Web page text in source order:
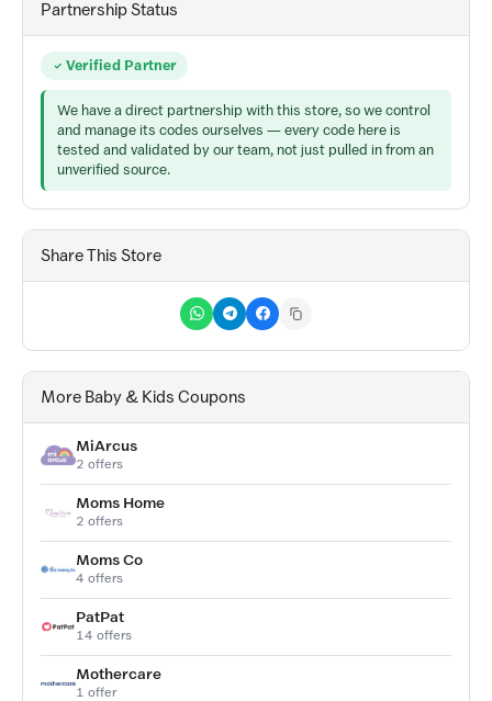
Partnership Status
Verified Partner
We have a direct partnership with this store, so we control
and manage its codes ourselves — every code here is
tested and validated by our team, not just pulled in from an
unverified source.
Share This Store
More Baby & Kids Coupons
MiArcus
2 offers
Moms Home
2 offers
Moms Co
4 offers
PatPat
14 offers
Mothercare
1 offer